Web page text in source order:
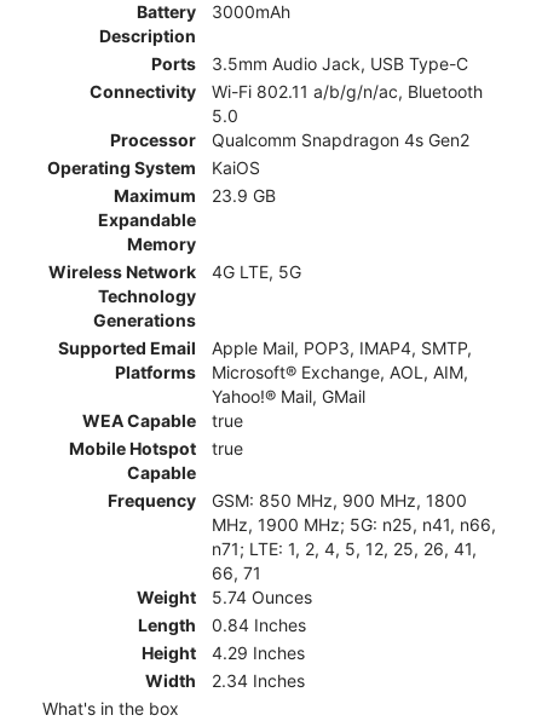
Battery
Description
3000mAh
Ports
3.5mm Audio Jack, USB Type-C
Connectivity
Wi-Fi 802.11 a/b/g/n/ac, Bluetooth
5.0
Processor
Qualcomm Snapdragon 4s Gen2
Operating System
KaiOS
Maximum
Expandable
Memory
23.9 GB
Wireless Network
Technology
Generations
4G LTE, 5G
Supported Email
Platforms
Apple Mail, POP3, IMAP4, SMTP,
Microsoft® Exchange, AOL, AIM,
Yahoo!® Mail, GMail
WEA Capable
true
Mobile Hotspot
Capable
true
Frequency
GSM: 850 MHz, 900 MHz, 1800
MHz, 1900 MHz; 5G: n25, n41, n66,
n71; LTE: 1, 2, 4, 5, 12, 25, 26, 41,
66, 71
Weight
5.74 Ounces
Length
0.84 Inches
Height
4.29 Inches
Width
2.34 Inches
What's in the box